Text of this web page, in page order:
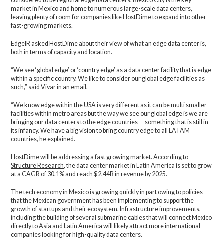
market in Mexico and home to numerous large-scale data centers,
leaving plenty of room for companies like HostDime to expand into other
fast-growing markets.
EdgeIR asked HostDime about their view of what an edge data center is,
both in terms of capacity and location.
“We see ‘global edge’ or ‘country edge’ as a data center facility that is edge
within a specific country. We like to consider our global edge facilities as
such,” said Vivar in an email.
“We know edge within the USA is very different as it can be multi smaller
facilities within metro areas but the way we see our global edge is we are
bringing our data centers to the edge countries — something that is still in
its infancy. We have a big vision to bring country edge to all LATAM
countries, he explained.
HostDime will be addressing a fast growing market. According to
Structure Research, the data center market in Latin America is set to grow
at a CAGR of 30.1% and reach $2.44B in revenue by 2025.
The tech economy in Mexico is growing quickly in part owing to policies
that the Mexican government has been implementing to support the
growth of startups and their ecosystem. Infrastructure improvements,
including the building of several submarine cables that will connect Mexico
directly to Asia and Latin America will likely attract more international
companies looking for high-quality data centers.